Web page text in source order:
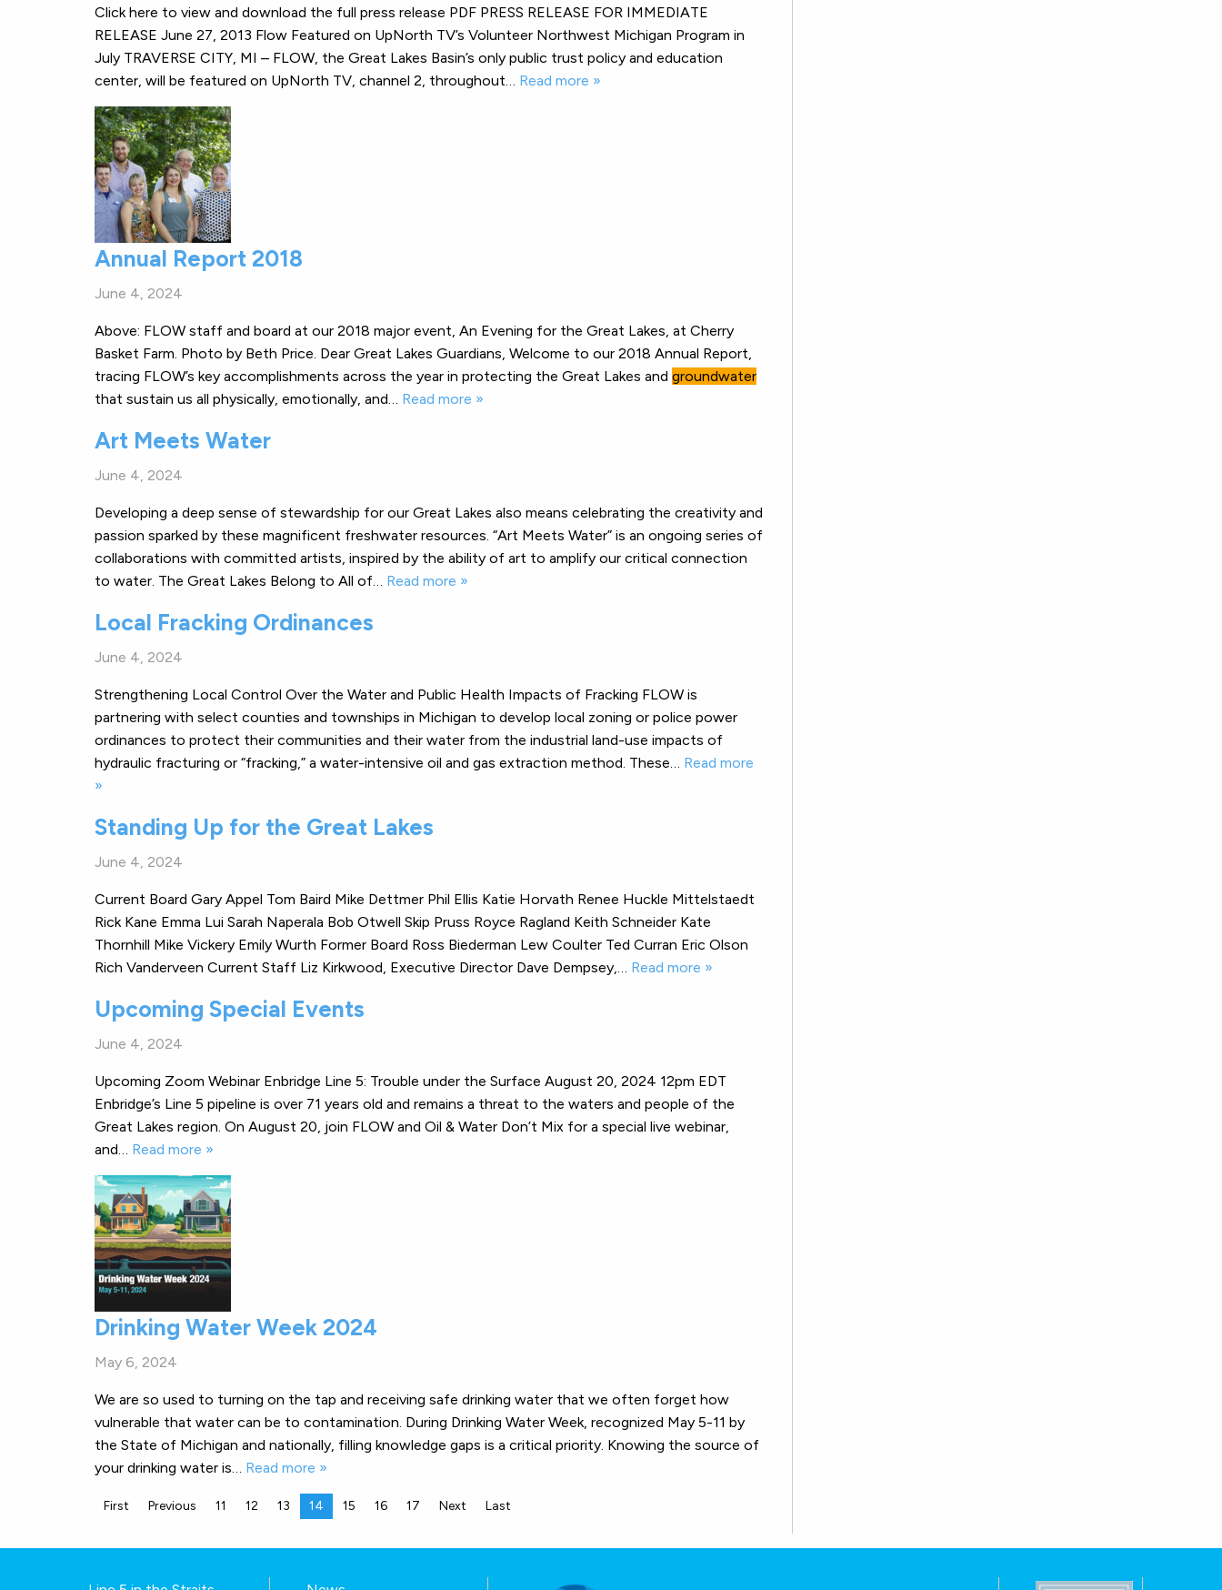
Click here to view and download the full press release PDF PRESS RELEASE FOR IMMEDIATE
RELEASE June 27, 2013 Flow Featured on UpNorth TV’s Volunteer Northwest Michigan Program in
July TRAVERSE CITY, MI – FLOW, the Great Lakes Basin’s only public trust policy and education
center, will be featured on UpNorth TV, channel 2, throughout… Read more »
Annual Report 2018
June 4, 2024
Above: FLOW staff and board at our 2018 major event, An Evening for the Great Lakes, at Cherry
Basket Farm. Photo by Beth Price. Dear Great Lakes Guardians, Welcome to our 2018 Annual Report,
tracing FLOW’s key accomplishments across the year in protecting the Great Lakes and groundwater
that sustain us all physically, emotionally, and… Read more »
Art Meets Water
June 4, 2024
Developing a deep sense of stewardship for our Great Lakes also means celebrating the creativity and
passion sparked by these magnificent freshwater resources. “Art Meets Water” is an ongoing series of
collaborations with committed artists, inspired by the ability of art to amplify our critical connection
to water. The Great Lakes Belong to All of… Read more »
Local Fracking Ordinances
June 4, 2024
Strengthening Local Control Over the Water and Public Health Impacts of Fracking FLOW is
partnering with select counties and townships in Michigan to develop local zoning or police power
ordinances to protect their communities and their water from the industrial land-use impacts of
hydraulic fracturing or “fracking,” a water-intensive oil and gas extraction method. These… Read more
»
Standing Up for the Great Lakes
June 4, 2024
Current Board Gary Appel Tom Baird Mike Dettmer Phil Ellis Katie Horvath Renee Huckle Mittelstaedt
Rick Kane Emma Lui Sarah Naperala Bob Otwell Skip Pruss Royce Ragland Keith Schneider Kate
Thornhill Mike Vickery Emily Wurth Former Board Ross Biederman Lew Coulter Ted Curran Eric Olson
Rich Vanderveen Current Staff Liz Kirkwood, Executive Director Dave Dempsey,… Read more »
Upcoming Special Events
June 4, 2024
Upcoming Zoom Webinar Enbridge Line 5: Trouble under the Surface August 20, 2024 12pm EDT
Enbridge’s Line 5 pipeline is over 71 years old and remains a threat to the waters and people of the
Great Lakes region. On August 20, join FLOW and Oil & Water Don’t Mix for a special live webinar,
and… Read more »
Drinking Water Week 2024
May 6, 2024
We are so used to turning on the tap and receiving safe drinking water that we often forget how
vulnerable that water can be to contamination. During Drinking Water Week, recognized May 5-11 by
the State of Michigan and nationally, filling knowledge gaps is a critical priority. Knowing the source of
your drinking water is… Read more »
First Previous 11 12 13 14 15 16 17 Next Last